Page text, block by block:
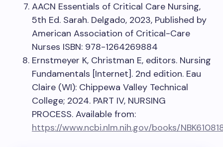
AACN Essentials of Critical Care Nursing,
5th Ed. Sarah. Delgado, 2023, Published by
American Association of Critical-Care
Nurses ISBN: 978-1264269884
Ernstmeyer K, Christman E, editors. Nursing
Fundamentals [Internet]. 2nd edition. Eau
Claire (WI): Chippewa Valley Technical
College; 2024. PART IV, NURSING
PROCESS. Available from:
https://www.ncbi.nlm.nih.gov/books/